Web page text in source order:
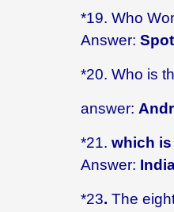
*19. Who
Answer:
*20. Who is
answer:
*21. which is
Answer:
*23. The